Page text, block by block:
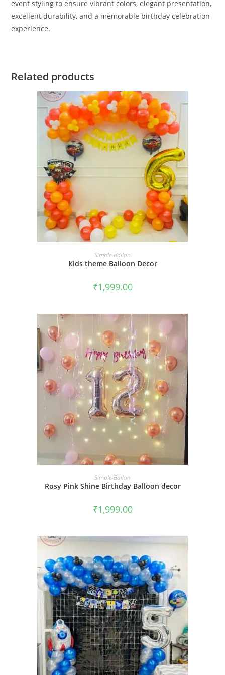
event styling to ensure vibrant colors, elegant presentation,
excellent durability, and a memorable birthday celebration
experience.
Related products
BOOK NOW
Simple-Ballon
Kids theme Balloon Decor
₹1,999.00
BOOK NOW
Simple-Ballon
Rosy Pink Shine Birthday Balloon decor
₹1,999.00